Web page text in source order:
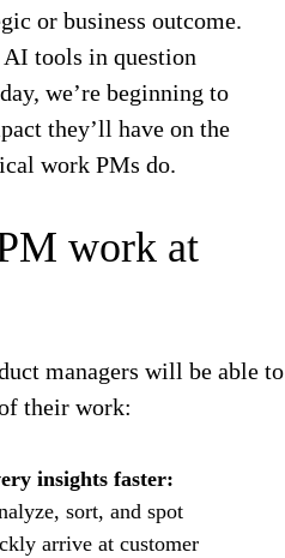
or business outcome.
tools in question
we’re beginning to
they’ll have on the
work PMs do.
work at
managers will be able to
their work:
insights faster:
sort, and spot
arrive at customer